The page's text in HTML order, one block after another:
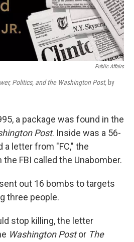
Public Affairs
Politics, and the Washington Post, by
a package was found in the
Post. Inside was a 56-
a letter from "FC," the
FBI called the Unabomber.
out 16 bombs to targets
three people.
stop killing, the letter
Washington Postor The